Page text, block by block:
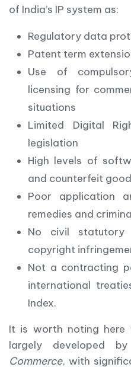
of India’s IP system as:
Regulatory data
Patent term
Use of
licensing for
situations
Limited Digital
legislation
High levels of
and counterfeit
Poor application
remedies and
No civil statutory
copyright
Not a contracting
international
Index.
It is worth noting here
largely developed
Commerce, with